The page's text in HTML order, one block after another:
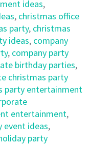
ideas,
, christmas office
party, christmas
ideas, company
, company party
birthday parties,
christmas party
party entertainment
entertainment,
event ideas,
party